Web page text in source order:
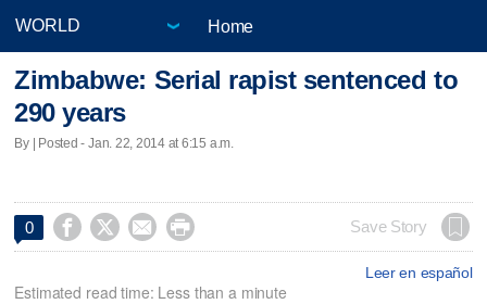
Home
Zimbabwe: Serial rapist sentenced to
290 years
By | Posted - Jan. 22, 2014 at 6:15 a.m.
0     Save Story
Leer en español
Estimated read time: Less than a minute